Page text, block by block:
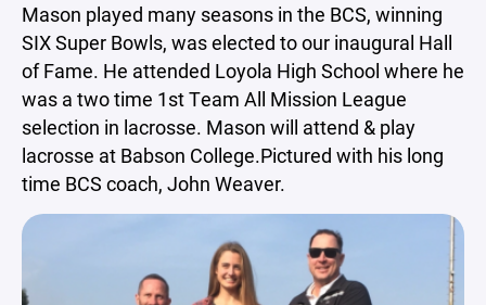
Mason played many seasons in the BCS, winning
SIX Super Bowls, was elected to our inaugural Hall
of Fame. He attended Loyola High School where he
was a two time 1st Team All Mission League
selection in lacrosse. Mason will attend & play
lacrosse at Babson College.Pictured with his long
time BCS coach, John Weaver.